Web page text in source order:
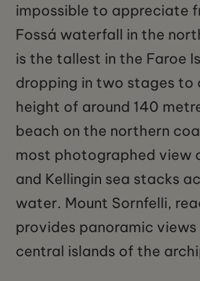
impossible to appreciate
Fossá waterfall in the
is the tallest in the Faroe
dropping in two stages to
height of around 140
beach on the northern
most photographed view
and Kellingin sea stacks
water. Mount Sornfelli,
provides panoramic
central islands of the